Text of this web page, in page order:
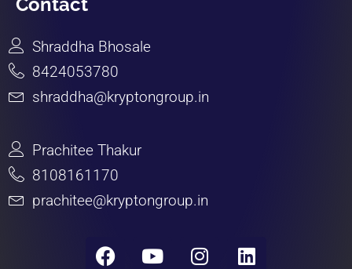
Shraddha Bhosale
8424053780
shraddha@kryptongroup.in
Prachitee Thakur
8108161170
prachitee@kryptongroup.in